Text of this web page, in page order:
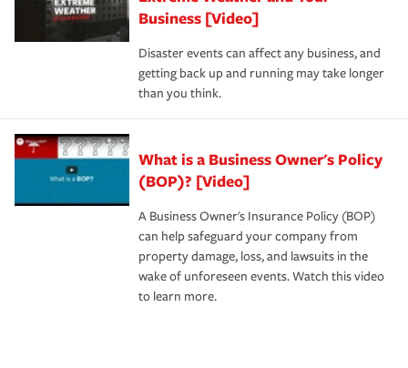
Business [Video]
Disaster events can affect any business, and
getting back up and running may take longer
than you think.
What is a Business Owner's Policy
(BOP)? [Video]
A Business Owner's Insurance Policy (BOP)
can help safeguard your company from
property damage, loss, and lawsuits in the
wake of unforeseen events. Watch this video
to learn more.